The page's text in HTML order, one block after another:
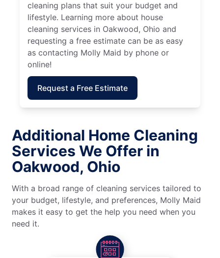
cleaning plans that suit your budget and
lifestyle. Learning more about house
cleaning services in Oakwood, Ohio and
requesting a free estimate can be as easy
as contacting Molly Maid by phone or
online!
Request a Free Estimate
Additional Home Cleaning
Services We Offer in
Oakwood, Ohio
With a broad range of cleaning services tailored to
your budget, lifestyle, and preferences, Molly Maid
makes it easy to get the help you need when you
need it.